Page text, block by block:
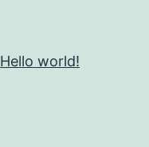
Hello world!